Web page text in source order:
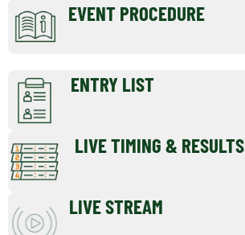
EVENT PROCEDURE
ENTRY LIST
LIVE TIMING & RESULTS
LIVE STREAM